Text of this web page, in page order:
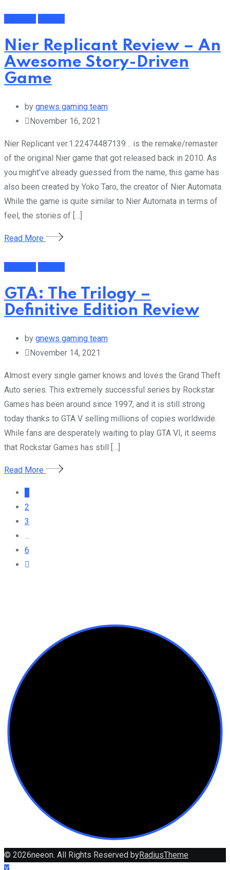
Nier Replicant Review – An
Awesome Story-Driven
Game
by gnews gaming team
November 16, 2021
Nier Replicant ver.1.22474487139… is the remake/remaster
of the original Nier game that got released back in 2010. As
you might’ve already guessed from the name, this game has
also been created by Yoko Taro, the creator of Nier Automata.
While the game is quite similar to Nier Automata in terms of
feel, the stories of […]
Read More
GTA: The Trilogy –
Definitive Edition Review
by gnews gaming team
November 14, 2021
Almost every single gamer knows and loves the Grand Theft
Auto series. This extremely successful series by Rockstar
Games has been around since 1997, and it is still strong
today thanks to GTA V selling millions of copies worldwide.
While fans are desperately waiting to play GTA VI, it seems
that Rockstar Games has still […]
Read More
2
3
...
6
© 2026neeon. All Rights Reserved byRadiusTheme